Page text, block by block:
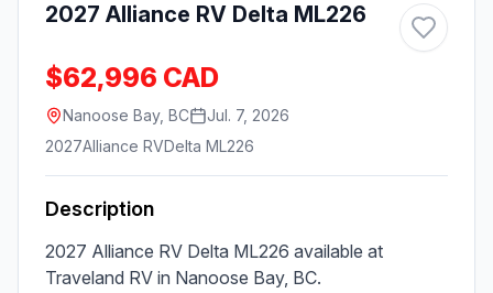
2027 Alliance RV Delta ML226
$62,996 CAD
Nanoose Bay, BC
Jul. 7, 2026
2027Alliance RVDelta ML226
Description
2027 Alliance RV Delta ML226 available at
Traveland RV in Nanoose Bay, BC.